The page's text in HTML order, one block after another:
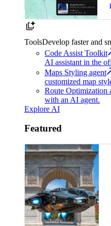
ToolsDevelop faster and
Code Assist Toolkit
AI assistant in the
Maps Styling agent
customized map
Route Optimization
with an AI agent.
Explore AI
Featured